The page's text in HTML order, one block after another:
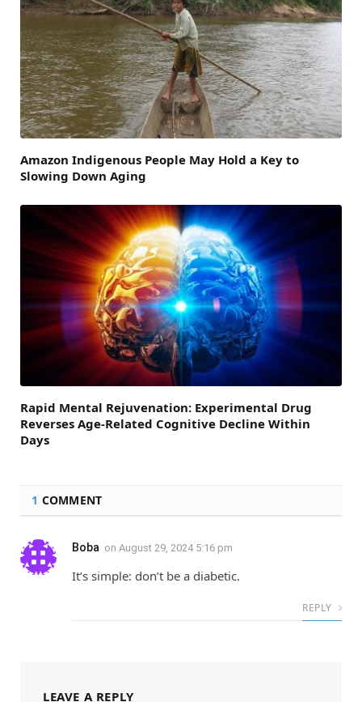
Amazon Indigenous People May Hold a Key to
Slowing Down Aging
Rapid Mental Rejuvenation: Experimental Drug
Reverses Age-Related Cognitive Decline Within
Days
1 COMMENT
Boba on August 29, 2024 5:16 pm
It’s simple: don’t be a diabetic.
REPLY
LEAVE A REPLY